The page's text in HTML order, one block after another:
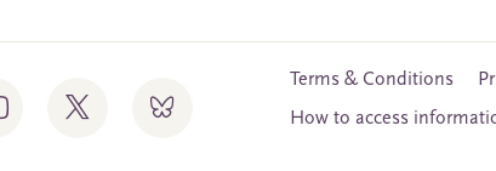
Terms & Conditions
How to access